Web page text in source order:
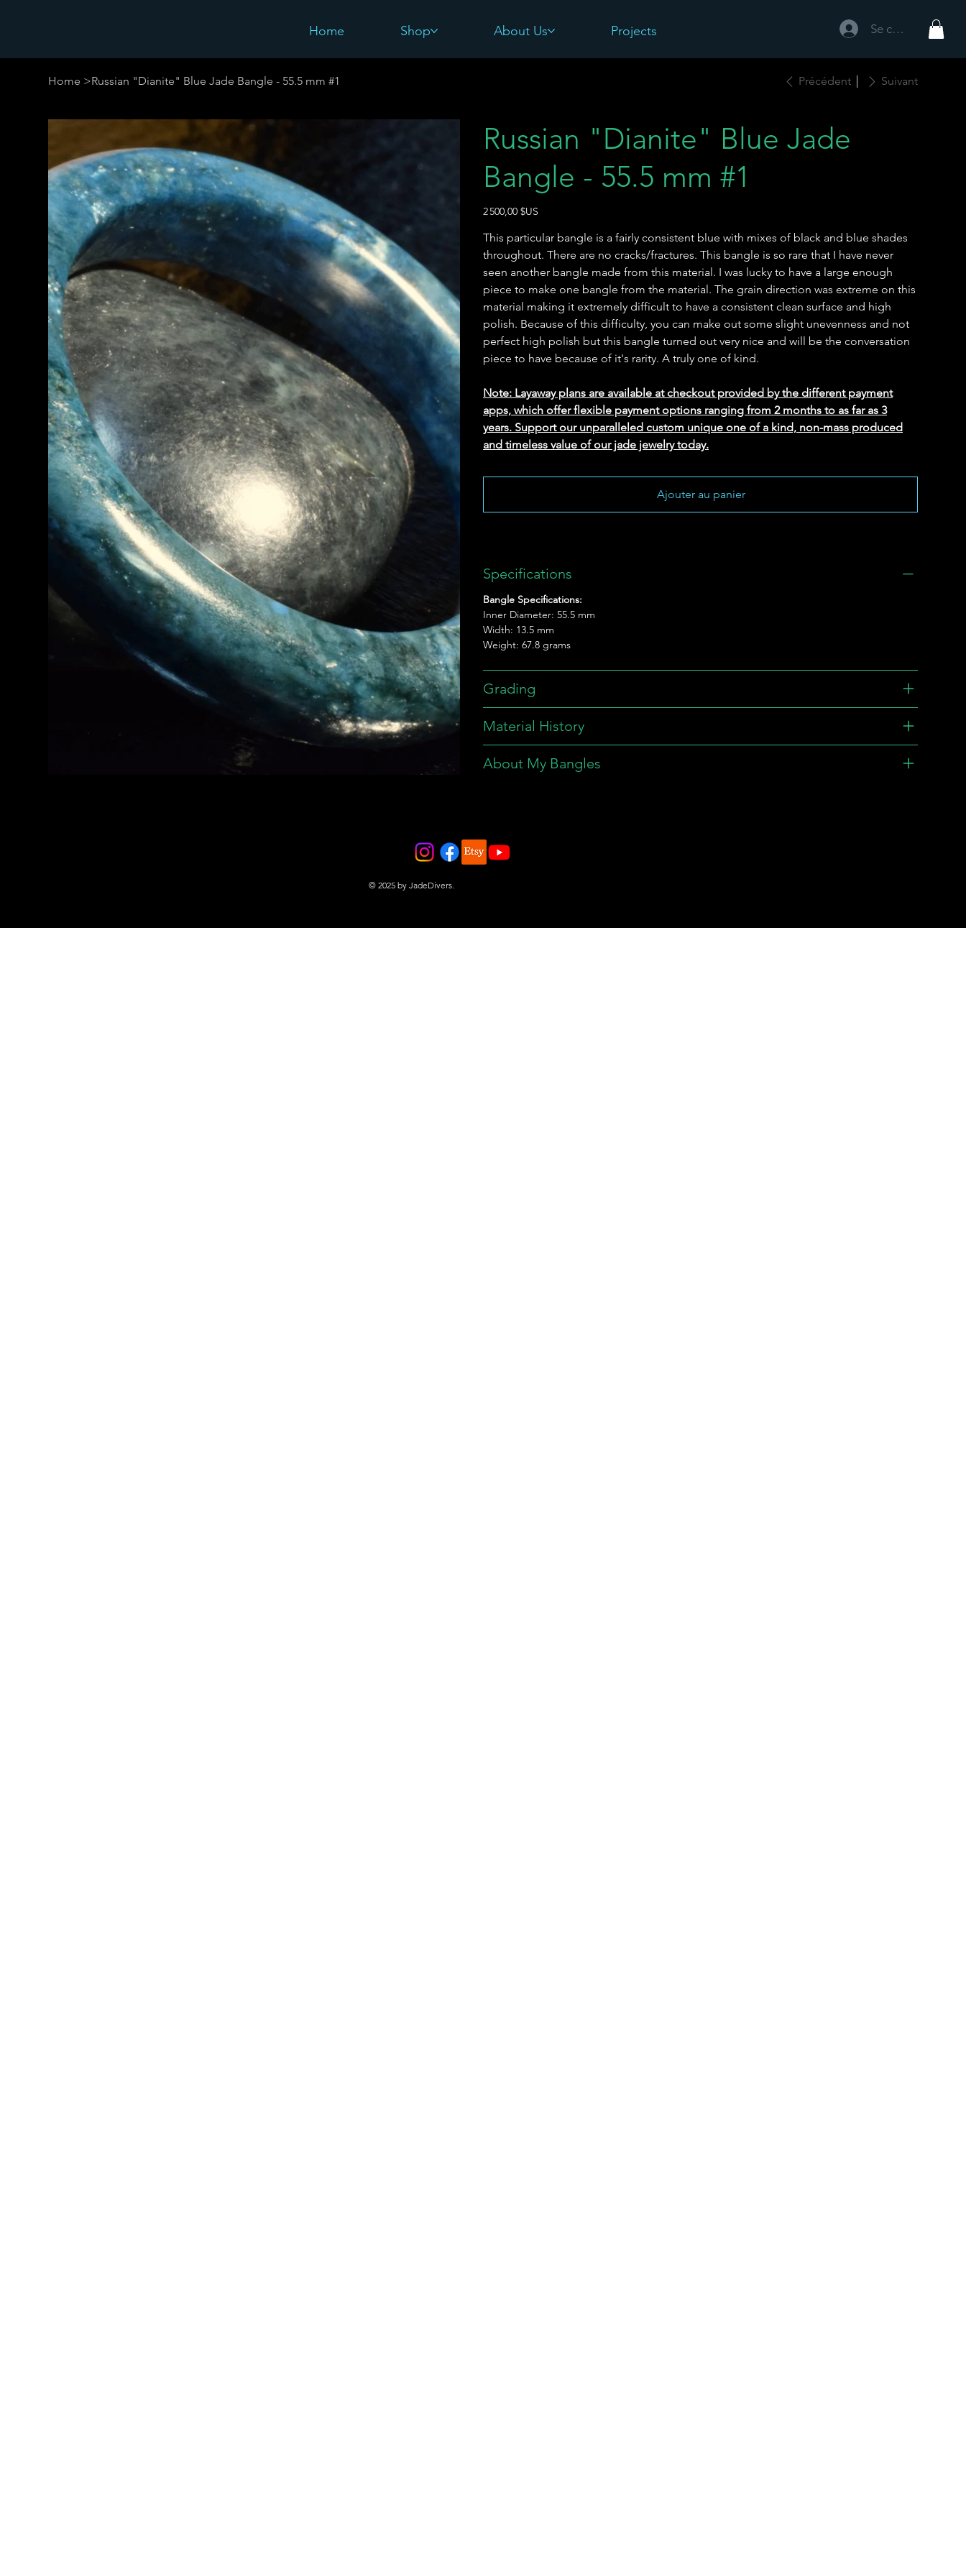
Se connecter
Home Shop About Us Projects
Home >Russian "Dianite" Blue Jade Bangle - 55.5 mm #1 Précédent Suivant
Russian "Dianite" Blue Jade
Bangle - 55.5 mm #1
Prix
2 500,00 $US
This particular bangle is a fairly consistent blue with mixes of black and blue shades
throughout. There are no cracks/fractures. This bangle is so rare that I have never
seen another bangle made from this material. I was lucky to have a large enough
piece to make one bangle from the material. The grain direction was extreme on this
material making it extremely difficult to have a consistent clean surface and high
polish. Because of this difficulty, you can make out some slight unevenness and not
perfect high polish but this bangle turned out very nice and will be the conversation
piece to have because of it's rarity. A truly one of kind.
Note: Layaway plans are available at checkout provided by the different payment
apps, which offer flexible payment options ranging from 2 months to as far as 3
years. Support our unparalleled custom unique one of a kind, non-mass produced
and timeless value of our jade jewelry today.
Ajouter au panier
Specifications
Bangle Specifications:
Inner Diameter: 55.5 mm
Width: 13.5 mm
Weight: 67.8 grams
Grading
Material History
About My Bangles
© 2025 by JadeDivers.